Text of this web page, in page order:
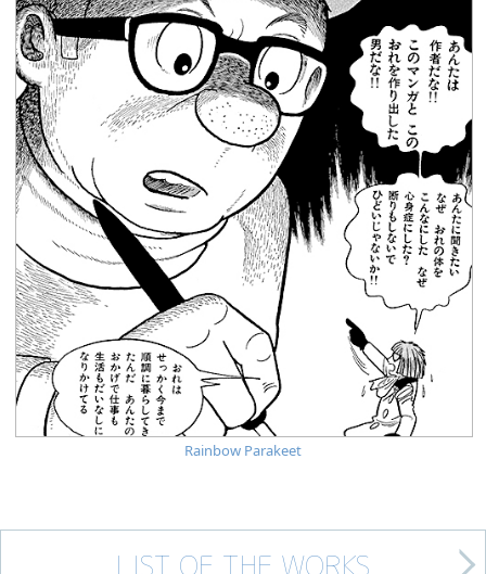
Rainbow Parakeet
LIST OF THE WORKS